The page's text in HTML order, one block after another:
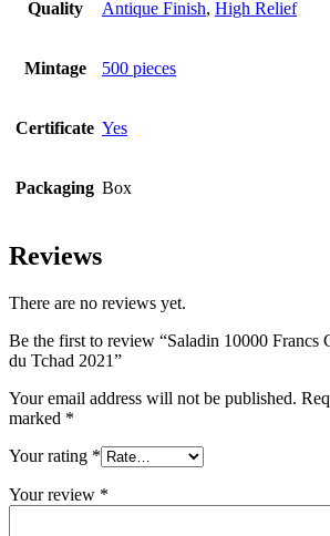
Quality Antique Finish, High Relief
Mintage 500 pieces
Certificate Yes
Packaging Box
Reviews
There are no reviews yet.
Be the first to review “Saladin 10000 Francs
du Tchad 2021”
Your email address will not be published.
marked *
Your rating *
Your review *